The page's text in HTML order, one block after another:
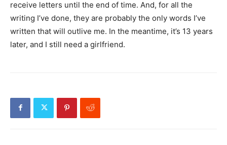
receive letters until the end of time. And, for all the
writing I’ve done, they are probably the only words I’ve
written that will outlive me. In the meantime, it’s 13 years
later, and I still need a girlfriend.